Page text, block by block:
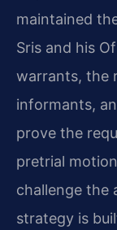
maintained
Sris and his
warrants, the
informants,
prove the
pretrial
challenge the
strategy is